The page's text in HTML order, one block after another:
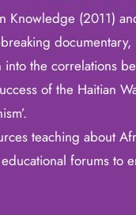
Knowledge (2011)
documentary,
into the correlations
of the Haitian
teaching about
forums to